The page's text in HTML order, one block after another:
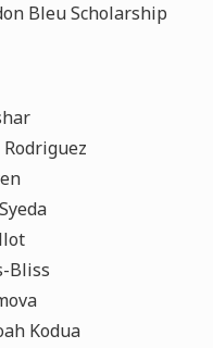
Bleu Scholarship
Bliss
Kodua